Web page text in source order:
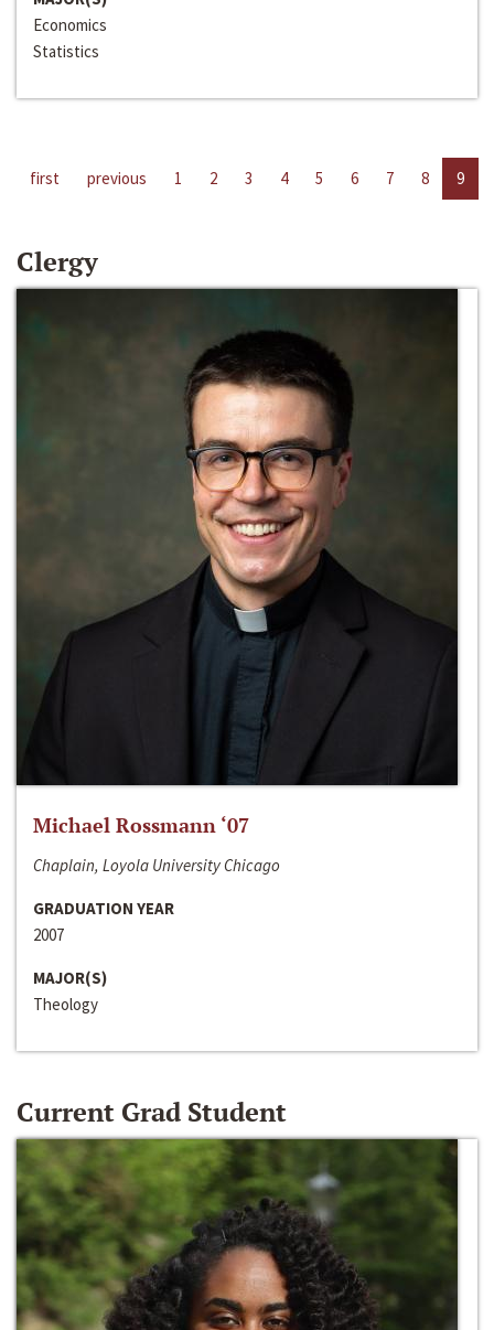
Economics
Statistics
first previous 1 2 3 4 5 6 7 8 9
Clergy
Michael Rossmann ‘07
Chaplain, Loyola University Chicago
GRADUATION YEAR
2007
MAJOR(S)
Theology
Current Grad Student